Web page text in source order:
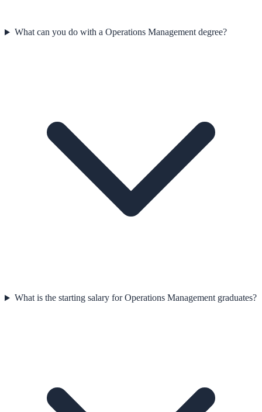
What can you do with a Operations Management degree?
What is the starting salary for Operations Management graduates?